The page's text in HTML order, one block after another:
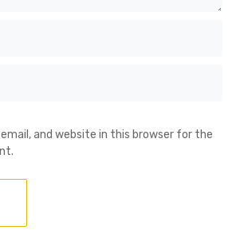
and website in this browser for the